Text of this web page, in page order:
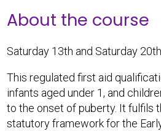
About the course
Saturday 13th and Saturday
This regulated first aid
infants aged under 1, and
to the onset of puberty. It fulfils
statutory framework for the